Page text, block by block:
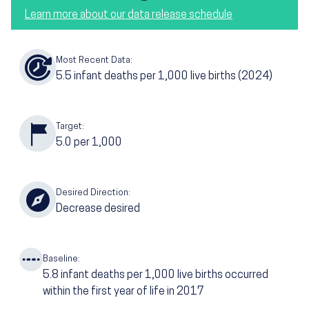
Learn more about our data release schedule
Most Recent Data:
5.5 infant deaths per 1,000 live births (2024)
Target:
5.0 per 1,000
Desired Direction:
Decrease desired
Baseline:
5.8 infant deaths per 1,000 live births occurred
within the first year of life in 2017